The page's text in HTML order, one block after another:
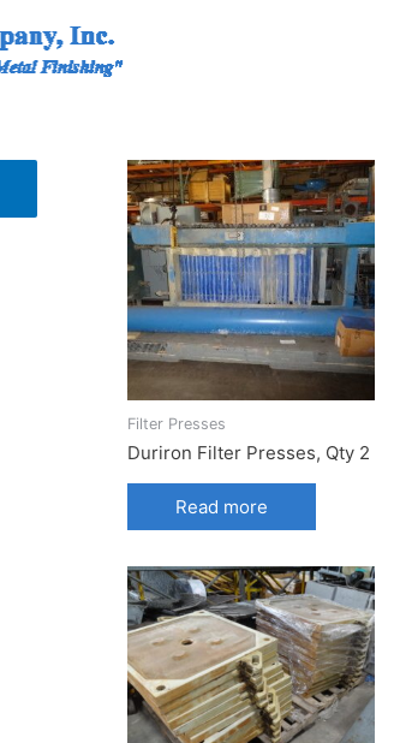
Filter Presses
Duriron Filter Presses, Qty 2
Read more